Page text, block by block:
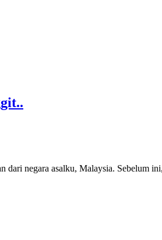
dari negara asalku, Malaysia. Sebelum